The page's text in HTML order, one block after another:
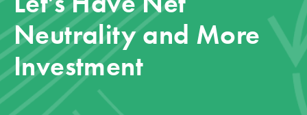
Neutrality and More
Investment